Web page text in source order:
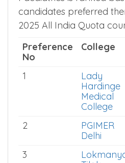
Colleges/Hospitals
Below list of medical
Paediatrics is ranked
candidates preferred
2025 All India Quota
College
1
Lady
Hardinge
Medical
College